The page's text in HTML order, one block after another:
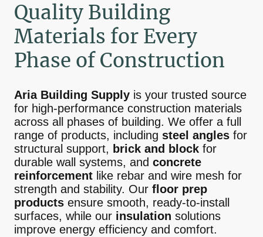
Quality Building
Materials for Every
Phase of Construction
Aria Building Supply is your trusted source
for high-performance construction materials
across all phases of building. We offer a full
range of products, including steel angles for
structural support, brick and block for
durable wall systems, and concrete
reinforcement like rebar and wire mesh for
strength and stability. Our floor prep
products ensure smooth, ready-to-install
surfaces, while our insulation solutions
improve energy efficiency and comfort.